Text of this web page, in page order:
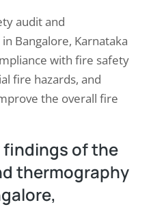
audit and
Bangalore, Karnataka
with fire safety
fire hazards, and
the overall fire
findings of the
thermography